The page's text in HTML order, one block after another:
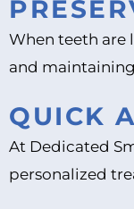
When teeth are
and
QUICK
At Dedicated
personalized